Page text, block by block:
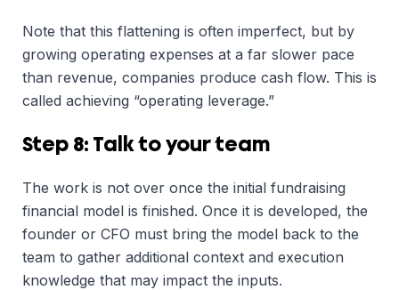
Note that this flattening is often imperfect, but by
growing operating expenses at a far slower pace
than revenue, companies produce cash flow. This is
called achieving “operating leverage.”
Step 8: Talk to your team
The work is not over once the initial fundraising
financial model is finished. Once it is developed, the
founder or CFO must bring the model back to the
team to gather additional context and execution
knowledge that may impact the inputs.